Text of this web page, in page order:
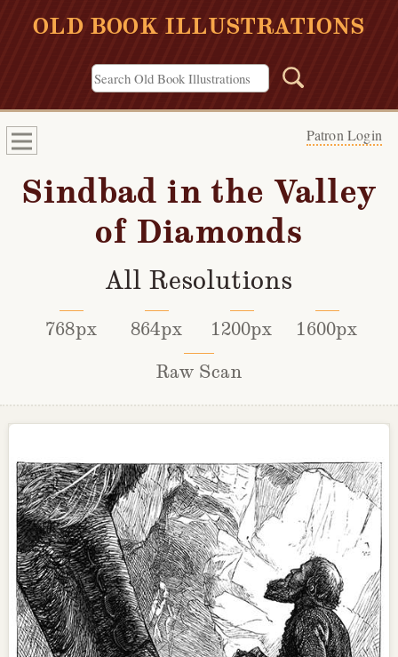
OLD BOOK ILLUSTRATIONS
Patron Login
Sindbad in the Valley
of Diamonds
All Resolutions
768px 864px 1200px
1600px
Raw Scan